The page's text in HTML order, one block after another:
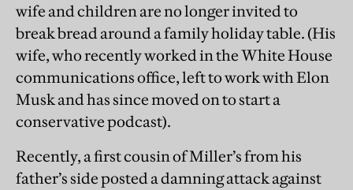
wife and children are no longer invited to
break bread around a family holiday table. (His
wife, who recently worked in the White House
communications office, left to work with Elon
Musk and has since moved on to start a
conservative podcast).
Recently, a first cousin of Miller’s from his
father’s side posted a damning attack against